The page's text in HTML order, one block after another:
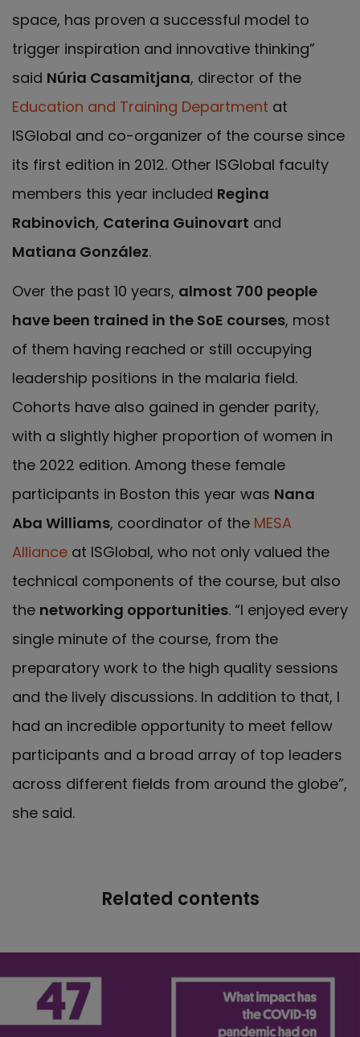
space, has proven a successful model to
trigger inspiration and innovative thinking”
said Núria Casamitjana, director of the
Education and Training Department at
ISGlobal and co-organizer of the course since
its first edition in 2012. Other ISGlobal faculty
members this year included Regina
Rabinovich, Caterina Guinovart and
Matiana González.
Over the past 10 years, almost 700 people
have been trained in the SoE courses, most
of them having reached or still occupying
leadership positions in the malaria field.
Cohorts have also gained in gender parity,
with a slightly higher proportion of women in
the 2022 edition. Among these female
participants in Boston this year was Nana
Aba Williams, coordinator of the MESA
Alliance at ISGlobal, who not only valued the
technical components of the course, but also
the networking opportunities. “I enjoyed every
single minute of the course, from the
preparatory work to the high quality sessions
and the lively discussions. In addition to that, I
had an incredible opportunity to meet fellow
participants and a broad array of top leaders
across different fields from around the globe”,
she said.
Related contents